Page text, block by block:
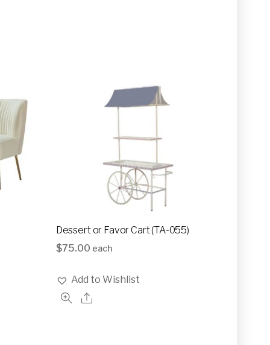
Dessert or Favor Cart (TA-055)
$75.00 each
Add to Wishlist